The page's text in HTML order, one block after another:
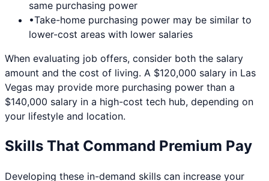
same purchasing power
•Take-home purchasing power may be similar to
lower-cost areas with lower salaries
When evaluating job offers, consider both the salary
amount and the cost of living. A $120,000 salary in Las
Vegas may provide more purchasing power than a
$140,000 salary in a high-cost tech hub, depending on
your lifestyle and location.
Skills That Command Premium Pay
Developing these in-demand skills can increase your